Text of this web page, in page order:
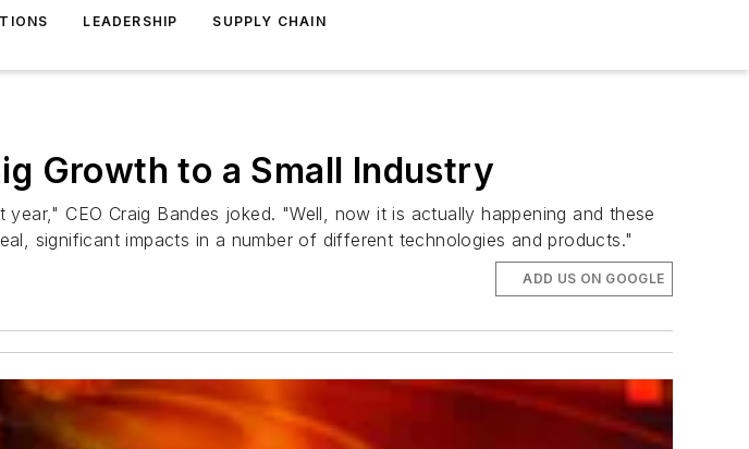
LEADERSHIP SUPPLY CHAIN
Growth to a Small Industry
CEO Craig Bandes joked. "Well, now it is actually happening and these
significant impacts in a number of different technologies and products."
ADD US ON GOOGLE